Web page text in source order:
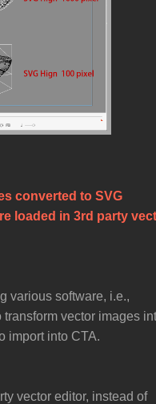
converted to SVG
loaded in 3rd party
various software, i.e.,
transform vector images
import into CTA.
vector editor, instead of